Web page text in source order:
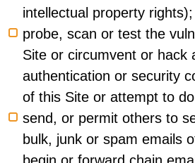
intellectual property rights);
probe, scan or test the
Site or circumvent or hack
authentication or security
of this Site or attempt to
send, or permit others to
bulk, junk or spam emails